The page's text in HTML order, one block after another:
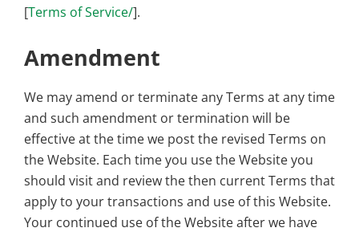
[Terms of Service/].
Amendment
We may amend or terminate any Terms at any time
and such amendment or termination will be
effective at the time we post the revised Terms on
the Website. Each time you use the Website you
should visit and review the then current Terms that
apply to your transactions and use of this Website.
Your continued use of the Website after we have